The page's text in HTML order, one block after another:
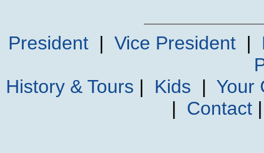
President| Vice President|
History & Tours | Kids | Your
| Contact